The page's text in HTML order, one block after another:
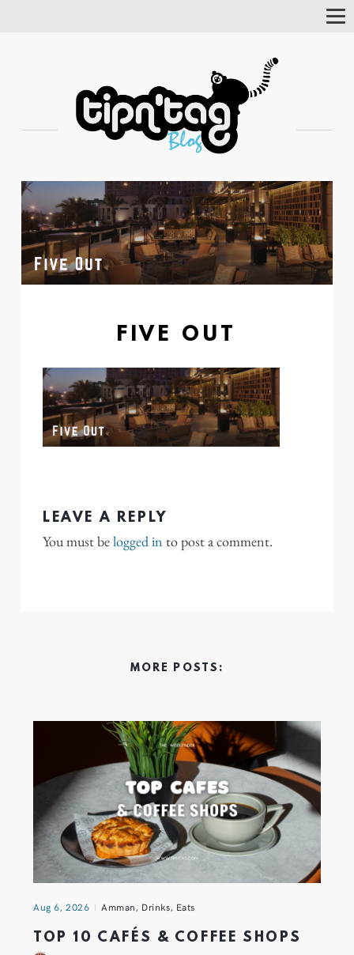
FIVE OUT
LEAVE A REPLY
You must belogged in to post a comment.
MORE POSTS:
Aug 6, 2026 Amman, Drinks, Eats
TOP 10 CAFÉS & COFFEE SHOPS